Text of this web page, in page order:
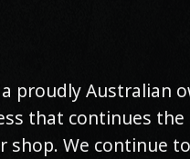
proudly Australian
that continues the
shop. We continue